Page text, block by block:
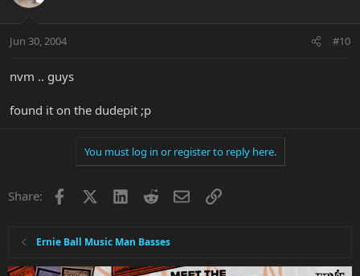
Jun 30, 2004 #10
nvm .. guys
found it on the dudepit ;p
You must log in or register to reply here.
Share: Facebook LinkedInRedditEmailLink
Ernie Ball Music Man Basses